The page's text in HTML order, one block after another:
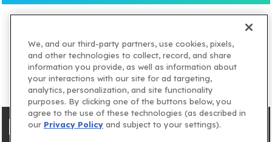
We, and our third-party partners, use cookies, pixels,
and other technologies to collect, record, and share
information you provide, as well as information about
your interactions with our site for ad targeting,
analytics, personalization, and site functionality
purposes. By clicking one of the buttons below, you
agree to the use of these technologies (as described in
our Privacy Policy and subject to your settings).